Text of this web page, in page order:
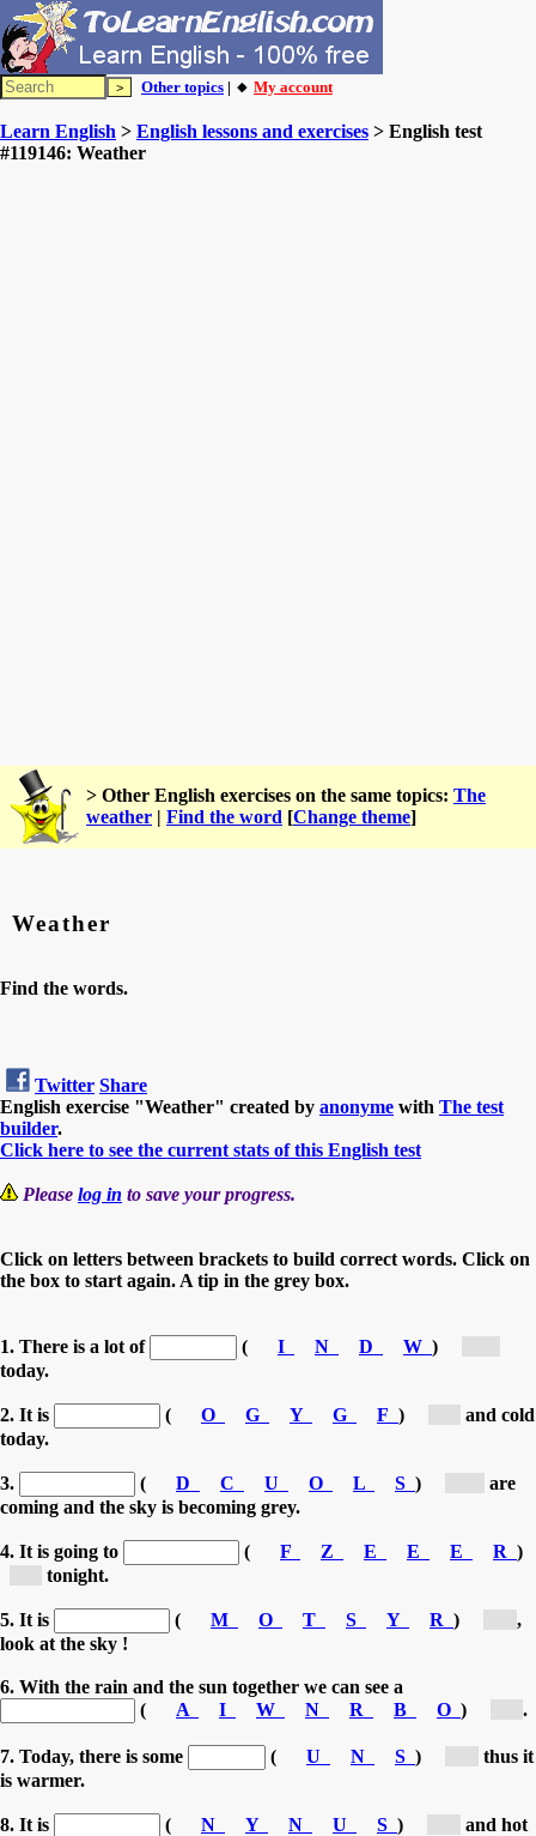
Other topics | 🔸 My account
Learn English > English lessons and exercises > English test
#119146: Weather
> Other English exercises on the same topics: The
weather | Find the word [Change theme]
Weather
Find the words.
Twitter Share
English exercise "Weather" created by anonyme with The test
builder.
Click here to see the current stats of this English test
Please log in to save your progress.
Click on letters between brackets to build correct words. Click on
the box to start again. A tip in the grey box.
1. There is a lot of ( I N D W )
today.
2. It is ( O G Y G F )
and cold
today.
3. ( D C U O L S )
are
coming and the sky is becoming grey.
4. It is going to ( F Z E E E R )
tonight.
5. It is ( M O T S Y R )
,
look at the sky !
6. With the rain and the sun together we can see a
(
A I W N R B O ) .
7. Today, there is some ( U N S )
thus it
is warmer.
8. It is ( N Y N U S )
and hot